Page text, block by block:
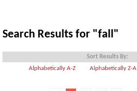
Search Results for "fall"
Sort Results By:
Alphabetically A-Z
Alphabetically Z-A